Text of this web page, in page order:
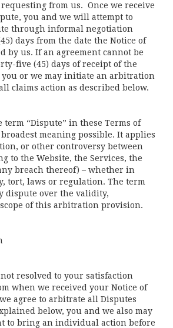
from us. Once we receive
you and we will attempt to
through informal negotiation
days from the date the Notice of
by us. If an agreement cannot be
five (45) days of receipt of the
you or we may initiate an arbitration
claims action as described below.
term “Dispute” in these Terms of
meaning possible. It applies
or other controversy between
to the Website, the Services, the
breach thereof) – whether in
tort, laws or regulation. The term
dispute over the validity,
of this arbitration provision.
resolved to your satisfaction
when we received your Notice of
agree to arbitrate all Disputes
below, you and we also may
to bring an individual action before